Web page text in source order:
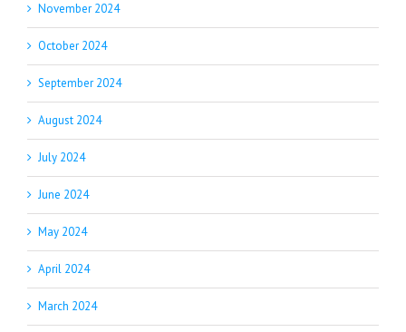
November 2024
October 2024
September 2024
August 2024
July 2024
June 2024
May 2024
April 2024
March 2024